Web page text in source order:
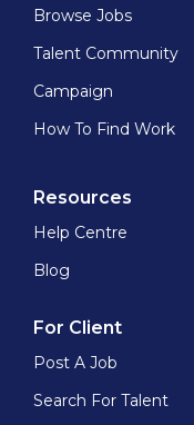
Browse Jobs
Talent Community
Campaign
How To Find Work
Resources
Help Centre
Blog
For Client
Post A Job
Search For Talent